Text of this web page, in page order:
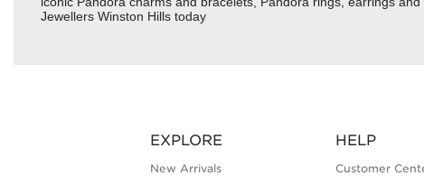
Jewellers Winston Hills today
EXPLORE
New Arrivals
HELP
Customer